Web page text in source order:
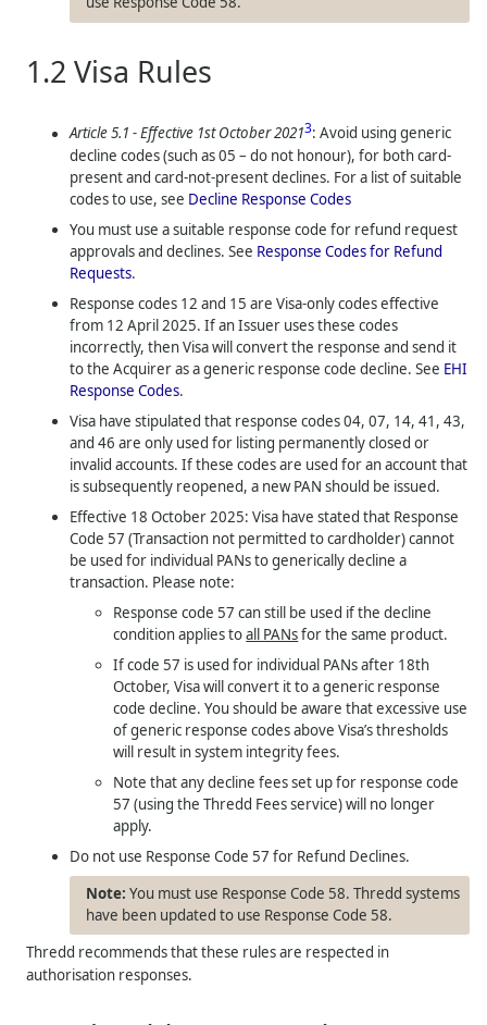
1.2Visa Rules
Article 5.1 - Effective 1st October 20213: Avoid using generic
decline codes (such as 05 – do not honour), for both card-
present and card-not-present declines. For a list of suitable
codes to use, see Decline Response Codes
You must use a suitable response code for refund request
approvals and declines. See Response Codes for Refund
Requests.
Response codes 12 and 15 are Visa-only codes effective
from 12 April 2025. If an Issuer uses these codes
incorrectly, then Visa will convert the response and send it
to the Acquirer as a generic response code decline. See EHI
Response Codes.
Visa have stipulated that response codes 04, 07, 14, 41, 43,
and 46 are only used for listing permanently closed or
invalid accounts. If these codes are used for an account that
is subsequently reopened, a new PAN should be issued.
Effective 18 October 2025: Visa have stated that Response
Code 57 (Transaction not permitted to cardholder) cannot
be used for individual PANs to generically decline a
transaction. Please note:
Response code 57 can still be used if the decline
condition applies toall PANsfor the same product.
If code 57 is used for individual PANs after 18th
October, Visa will convert it to a generic response
code decline. You should be aware that excessive use
of generic response codes above Visa’s thresholds
will result in system integrity fees.
Note that any decline fees set up for response code
57 (using the Thredd Fees service) will no longer
apply.
Do not use Response Code 57 for Refund Declines.
You must use Response Code 58. Thredd systems
have been updated to use Response Code 58.
Thredd recommends that these rules are respected in
authorisation responses.